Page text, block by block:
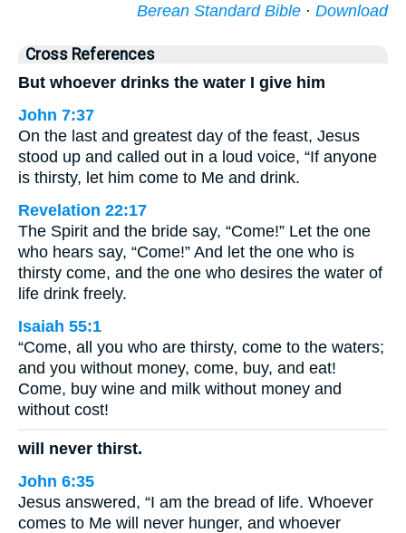
Berean Standard Bible · Download
Cross References
But whoever drinks the water I give him
John 7:37
On the last and greatest day of the feast, Jesus
stood up and called out in a loud voice, “If anyone
is thirsty, let him come to Me and drink.
Revelation 22:17
The Spirit and the bride say, “Come!” Let the one
who hears say, “Come!” And let the one who is
thirsty come, and the one who desires the water of
life drink freely.
Isaiah 55:1
“Come, all you who are thirsty, come to the waters;
and you without money, come, buy, and eat!
Come, buy wine and milk without money and
without cost!
will never thirst.
John 6:35
Jesus answered, “I am the bread of life. Whoever
comes to Me will never hunger, and whoever